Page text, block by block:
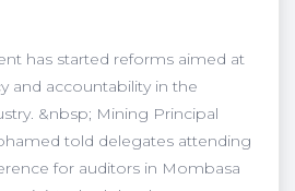
has started reforms aimed at
and accountability in the
&nbsp; Mining Principal
told delegates attending
for auditors in Mombasa